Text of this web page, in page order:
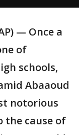
— Once a
of
schools,
Abaaoud
notorious
the cause of